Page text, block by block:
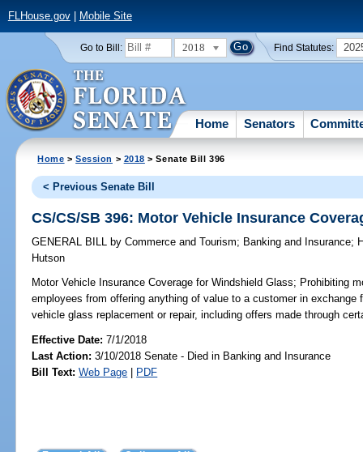
FLHouse.gov| Mobile Site
Go to Bill: 2018 Find Statutes:
Home Senators
Home >Session > 2018 > Senate Bill 396
< Previous Senate Bill
CS/CS/SB 396: Motor Vehicle Insurance
GENERAL BILL by Commerce and Tourism; Banking and Insurance;
Hutson
Motor Vehicle Insurance Coverage for Windshield Glass; Prohibiting
employees from offering anything of value to a customer in
vehicle glass replacement or repair, including offers made through
Effective Date:7/1/2018
Last Action: 3/10/2018 Senate - Died in Banking and Insurance
Bill Text: Web Page | PDF